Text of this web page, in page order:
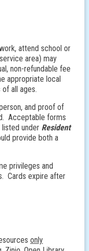
attend school or
area) may
non-refundable fee
appropriate local
all ages.
and proof of
Acceptable forms
under Resident
provide both a
privileges and
Cards expire after
only